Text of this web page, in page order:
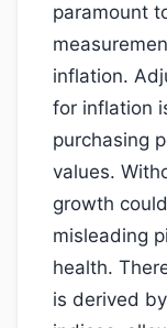
paramount
inflation.
for inflation
purchasing
values.
growth
misleading
health.
is derived